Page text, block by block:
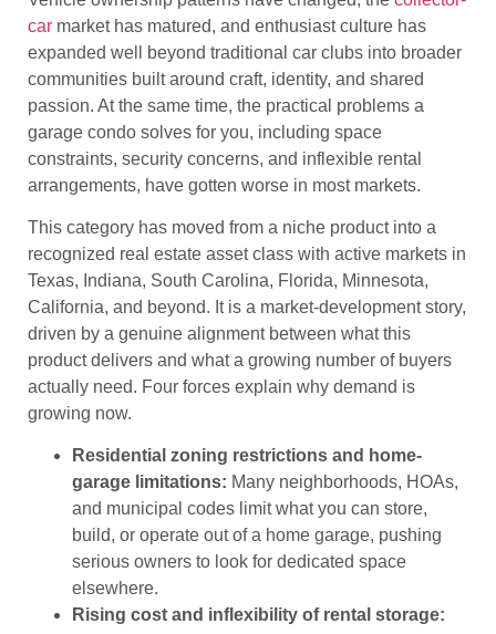
car market has matured, and enthusiast culture has
expanded well beyond traditional car clubs into broader
communities built around craft, identity, and shared
passion. At the same time, the practical problems a
garage condo solves for you, including space
constraints, security concerns, and inflexible rental
arrangements, have gotten worse in most markets.
This category has moved from a niche product into a
recognized real estate asset class with active markets in
Texas, Indiana, South Carolina, Florida, Minnesota,
California, and beyond. It is a market-development story,
driven by a genuine alignment between what this
product delivers and what a growing number of buyers
actually need. Four forces explain why demand is
growing now.
Residential zoning restrictions and home-
garage limitations: Many neighborhoods, HOAs,
and municipal codes limit what you can store,
build, or operate out of a home garage, pushing
serious owners to look for dedicated space
elsewhere.
Rising cost and inflexibility of rental storage: